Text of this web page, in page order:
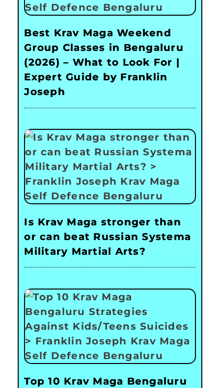
Best Krav Maga Weekend
Group Classes in Bengaluru
(2026) – What to Look For |
Expert Guide by Franklin
Joseph
Is Krav Maga stronger than
or can beat Russian Systema
Military Martial Arts?
Top 10 Krav Maga Bengaluru